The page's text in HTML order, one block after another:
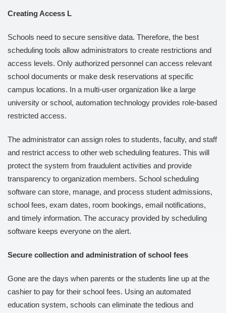
Creating Access L
Schools need to secure sensitive data. Therefore, the best
scheduling tools allow administrators to create restrictions and
access levels. Only authorized personnel can access relevant
school documents or make desk reservations at specific
campus locations. In a multi-user organization like a large
university or school, automation technology provides role-based
restricted access.
The administrator can assign roles to students, faculty, and staff
and restrict access to other web scheduling features. This will
protect the system from fraudulent activities and provide
transparency to organization members. School scheduling
software can store, manage, and process student admissions,
school fees, exam dates, room bookings, email notifications,
and timely information. The accuracy provided by scheduling
software keeps everyone on the alert.
Secure collection and administration of school fees
Gone are the days when parents or the students line up at the
cashier to pay for their school fees. Using an automated
education system, schools can eliminate the tedious and